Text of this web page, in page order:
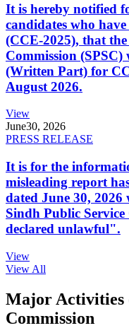
It is hereby notified
candidates who
(CCE-2025), that
Commission
(Written Part) for
August 2026.
View
June30, 2026
PRESS RELEASE
It is for the
misleading report
dated June 30,
Sindh Public
declared unlawful".
View
View All
Major Activities
Commission